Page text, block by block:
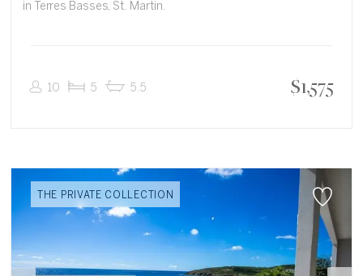
in Terres Basses, St. Martin.
10 5 5.5 $1,575
THE PRIVATE COLLECTION